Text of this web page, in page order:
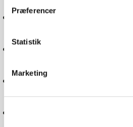
Præferencer
Statistik
Marketing
International economics
Financial management
Communication